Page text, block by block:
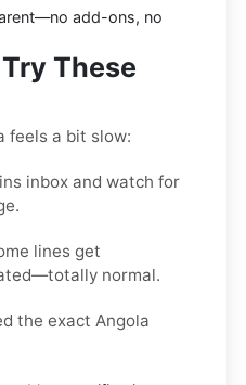
add-ons, no
These
feels a bit slow:
inbox and watch for
lines get
normal.
the exact Angola